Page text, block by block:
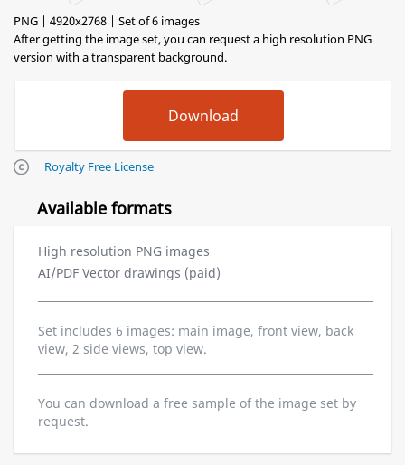
PNG | 4920x2768 | Set of 6 images
After getting the image set, you can request a high resolution PNG
version with a transparent background.
Royalty Free License
Available formats
High resolution PNG images
AI/PDF Vector drawings (paid)
Set includes 6 images: main image, front view, back
view, 2 side views, top view.
You can download a free sample of the image set by
request.